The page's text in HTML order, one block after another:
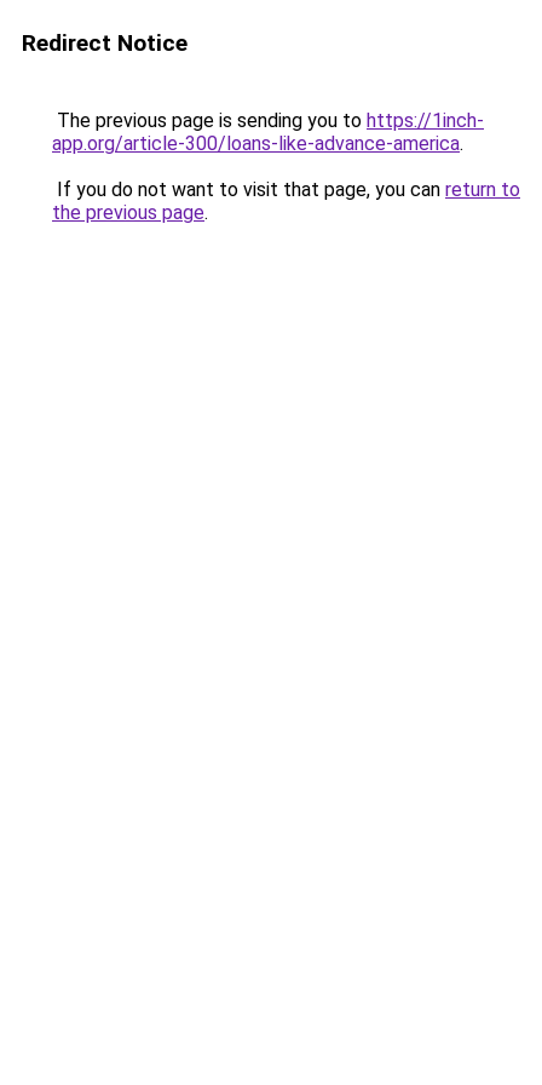
Redirect Notice
The previous page is sending you to https://1inch-
app.org/article-300/loans-like-advance-america.
If you do not want to visit that page, you can return to
the previous page.